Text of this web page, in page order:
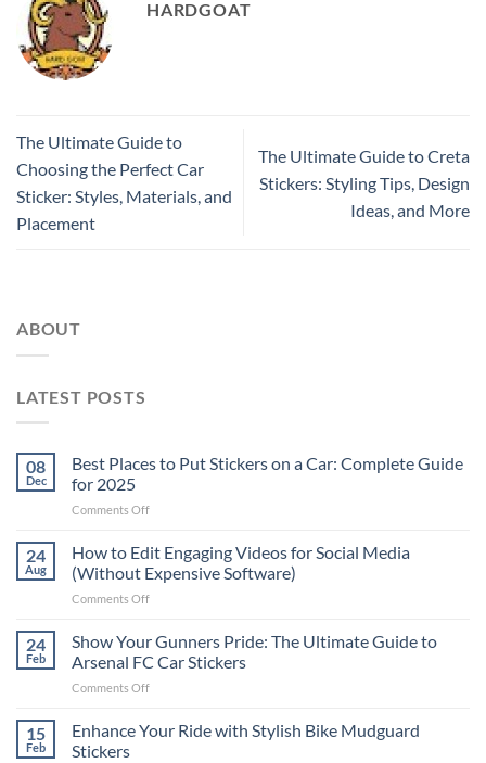
HARDGOAT
The Ultimate Guide to
Choosing the Perfect Car
Sticker: Styles, Materials, and
Placement
The Ultimate Guide to Creta
Stickers: Styling Tips, Design
Ideas, and More
ABOUT
LATEST POSTS
08
Dec
Best Places to Put Stickers on a Car: Complete Guide
for 2025
Comments Offon
Places
Put
Stickers
a
Car:
2025
24
Aug
How to Edit Engaging Videos for Social Media
(Without Expensive Software)
Comments Offon
to
Engaging
Videos
Social
24
Feb
Show Your Gunners Pride: The Ultimate Guide to
Arsenal FC Car Stickers
Comments Offon
Your
15
Feb
Enhance Your Ride with Stylish Bike Mudguard
Stickers